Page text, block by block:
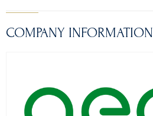
COMPANY INFORMATION